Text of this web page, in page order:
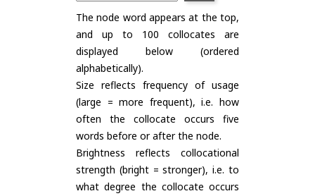
The node word appears at the top,
and up to 100 collocates are
displayed below (ordered
alphabetically).
Size reflects frequency of usage
(large = more frequent), i.e. how
often the collocate occurs five
words before or after the node.
Brightness reflects collocational
strength (bright = stronger), i.e. to
what degree the collocate occurs